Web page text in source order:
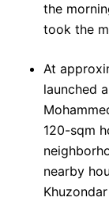
the
took the
At
launched
120-sqm
nearby